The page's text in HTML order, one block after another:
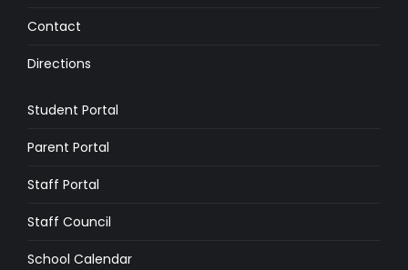
Contact
Directions
Student Portal
Parent Portal
Staff Portal
Staff Council
School Calendar